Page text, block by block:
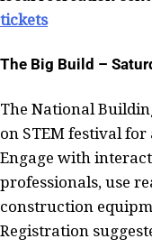
tickets
The Big Build –
The National
on STEM festival for
Engage with
professionals, use
construction
Registration